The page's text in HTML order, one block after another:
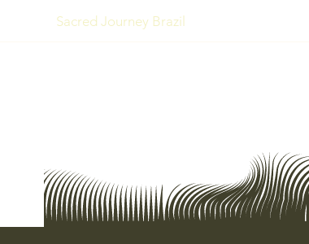
Sacred Journey Brazil